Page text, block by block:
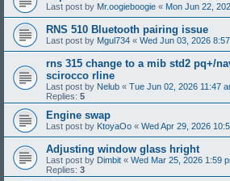
Last post by Mr.oogieboogie « Mon Jun 22,
RNS 510 Bluetooth pairing issue
Last post by Mgul734 « Wed Jun 03, 2026
rns 315 change to a mib std2 pq+/
scirocco rline
Last post by Nelub « Tue Jun 02, 2026 11:47
Replies: 5
Engine swap
Last post by KtoyaOo « Wed Apr 29, 2026
Adjusting window glass hright
Last post by Dimbit « Wed Mar 25, 2026 1:59
Replies: 3